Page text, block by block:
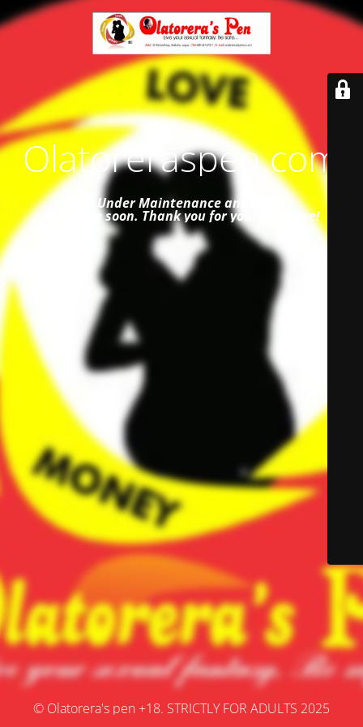
Olatoreraspen.com
Site Under Maintenance and will be
available soon. Thank you for your patience!
© Olatorera's pen +18. STRICTLY FOR ADULTS 2025